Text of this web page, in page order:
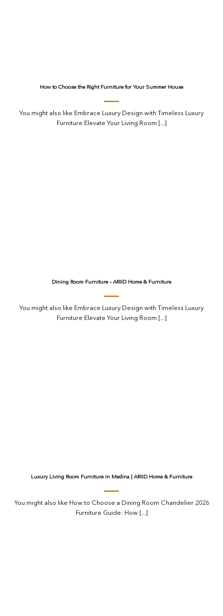
How to Choose the Right Furniture for Your Summer House
You might also like Embrace Luxury Design with Timeless Luxury
Furniture Elevate Your Living Room [...]
Dining Room Furniture – ARIID Home & Furniture
You might also like Embrace Luxury Design with Timeless Luxury
Furniture Elevate Your Living Room [...]
Luxury Living Room Furniture in Medina | ARIID Home & Furniture
You might also like How to Choose a Dining Room Chandelier 2026
Furniture Guide: How [...]